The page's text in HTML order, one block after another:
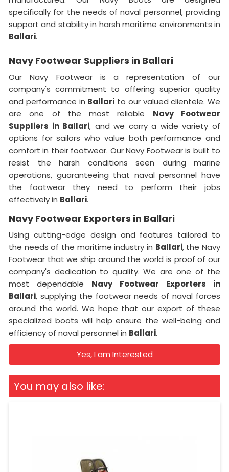
specifically for the needs of naval personnel, providing
support and stability in harsh maritime environments in
Ballari.
Navy Footwear Suppliers in Ballari
Our Navy Footwear is a representation of our
company's commitment to offering superior quality
and performance in Ballari to our valued clientele. We
are one of the most reliable Navy Footwear
Suppliers in Ballari, and we carry a wide variety of
options for sailors who value both performance and
comfort in their footwear. Our Navy Footwear is built to
resist the harsh conditions seen during marine
operations, guaranteeing that naval personnel have
the footwear they need to perform their jobs
effectively in Ballari.
Navy Footwear Exporters in Ballari
Using cutting-edge design and features tailored to
the needs of the maritime industry in Ballari, the Navy
Footwear that we ship around the world is proof of our
company's dedication to quality. We are one of the
most dependable Navy Footwear Exporters in
Ballari, supplying the footwear needs of naval forces
around the world. We hope that our export of these
specialized boots will help ensure the well-being and
efficiency of naval personnel in Ballari.
Yes, I am Interested
You may also like: